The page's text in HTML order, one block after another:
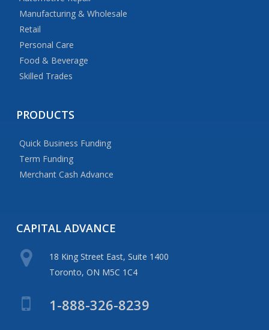
Manufacturing & Wholesale
Retail
Personal Care
Food & Beverage
Skilled Trades
PRODUCTS
Quick Business Funding
Term Funding
Merchant Cash Advance
CAPITAL ADVANCE
18 King Street East, Suite 1400
Toronto, ON M5C 1C4
1-888-326-8239